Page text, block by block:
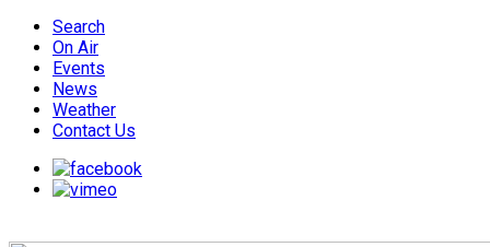
Search
On Air
Events
News
Weather
Contact Us